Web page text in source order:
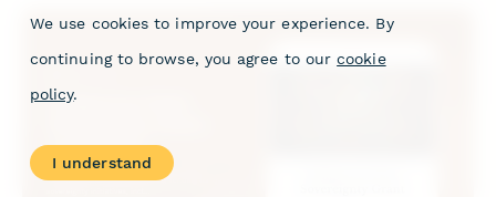
We use cookies to improve your experience. By
continuing to browse, you agree to our cookie
policy.
I understand